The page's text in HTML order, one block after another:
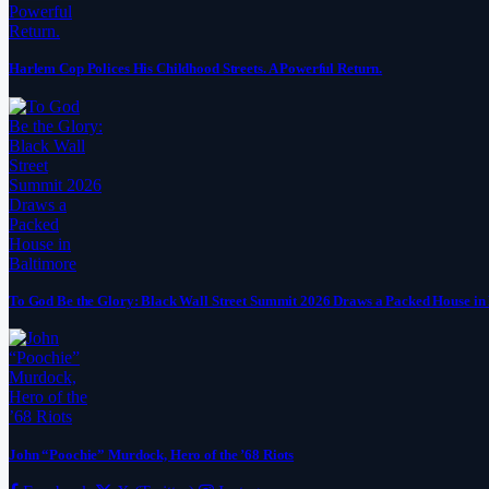
Harlem Cop Polices His Childhood Streets. A Powerful Return.
To God Be the Glory: Black Wall Street Summit 2026 Draws a Packed House
John “Poochie” Murdock, Hero of the ’68 Riots